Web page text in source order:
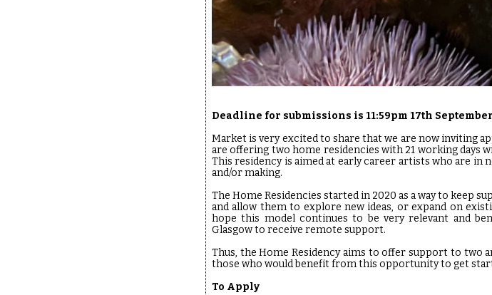
Deadline for submissions is 11:59pm 17th
Market is very excited to share that we are now inviting
are offering two home residencies with 21 working days
This residency is aimed at early career artists who are in
and/or making.
The Home Residencies started in 2020 as a way to keep
and allow them to explore new ideas, or expand on
hope this model continues to be very relevant and
Glasgow to receive remote support.
Thus, the Home Residency aims to offer support to
those who would benefit from this opportunity to get
To Apply